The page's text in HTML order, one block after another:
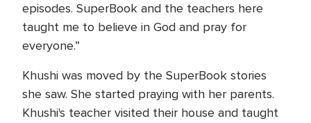
episodes. SuperBook and the teachers here
taught me to believe in God and pray for
everyone.”
Khushi was moved by the SuperBook stories
she saw. She started praying with her parents.
Khushi's teacher visited their house and taught